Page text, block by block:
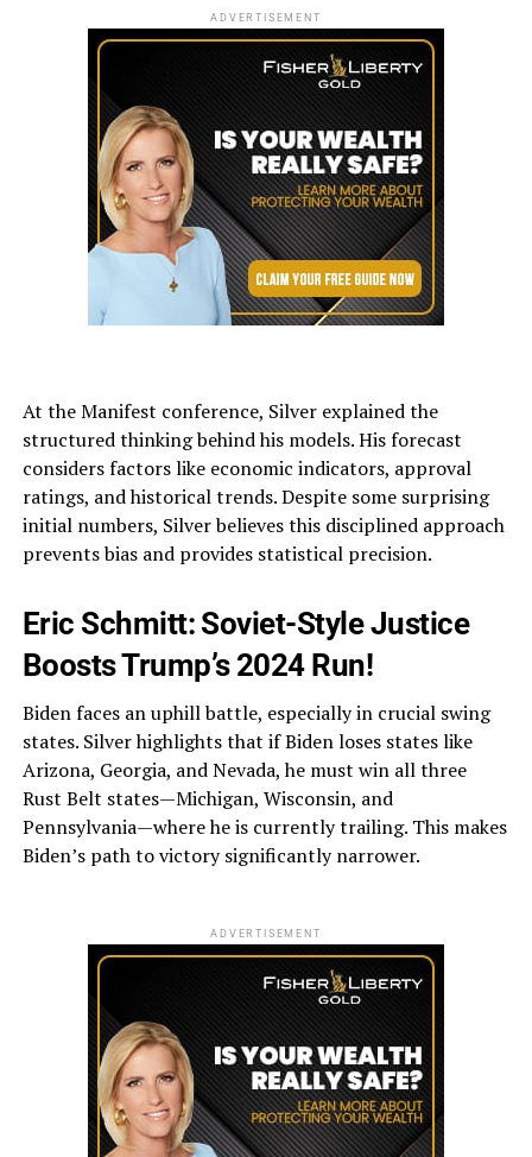
ADVERTISEMENT
At the Manifest conference, Silver explained the
structured thinking behind his models. His forecast
considers factors like economic indicators, approval
ratings, and historical trends. Despite some surprising
initial numbers, Silver believes this disciplined approach
prevents bias and provides statistical precision.
Eric Schmitt: Soviet-Style Justice
Boosts Trump’s 2024 Run!
Biden faces an uphill battle, especially in crucial swing
states. Silver highlights that if Biden loses states like
Arizona, Georgia, and Nevada, he must win all three
Rust Belt states—Michigan, Wisconsin, and
Pennsylvania—where he is currently trailing. This makes
Biden’s path to victory significantly narrower.
ADVERTISEMENT